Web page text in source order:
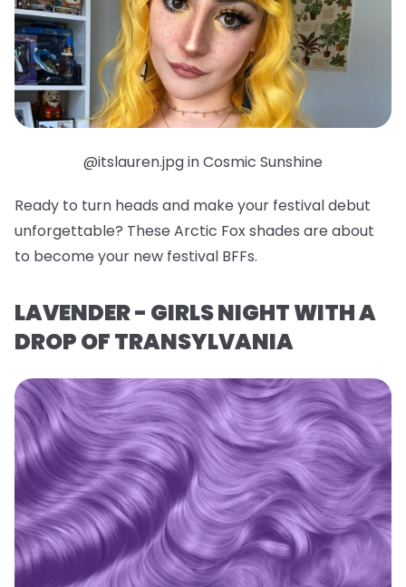
@itslauren.jpg in Cosmic Sunshine
Ready to turn heads and make your festival debut
unforgettable? These Arctic Fox shades are about
to become your new festival BFFs.
LAVENDER - GIRLS NIGHT WITH A
DROP OF TRANSYLVANIA